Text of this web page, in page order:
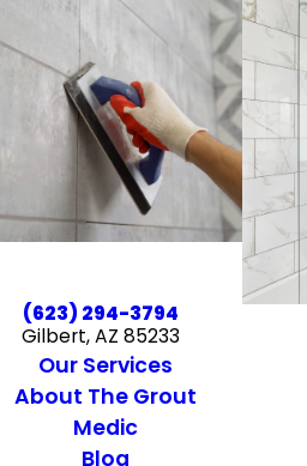
(623) 294-3794
Gilbert, AZ 85233
Our Services
About The Grout
Medic
Blog